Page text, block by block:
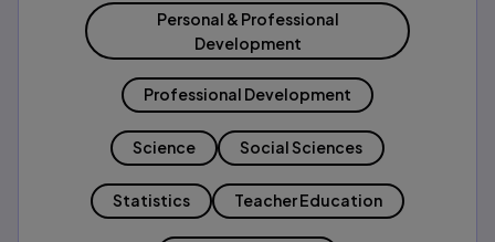
Personal & Professional
Development
Professional Development
Science Social Sciences
Statistics Teacher Education